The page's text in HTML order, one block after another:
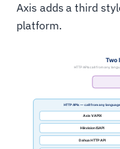
Axis adds a third
platform.